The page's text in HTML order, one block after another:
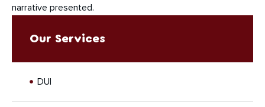
narrative presented.
Our Services
DUI